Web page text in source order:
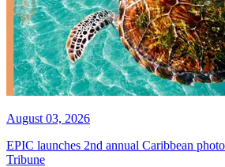
August 03, 2026
EPIC launches 2nd annual Caribbean
Tribune